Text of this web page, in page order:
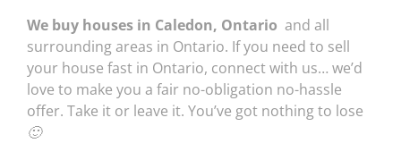
We buy houses in Caledon, Ontario and all
surrounding areas in Ontario. If you need to sell
your house fast in Ontario, connect with us… we’d
love to make you a fair no-obligation no-hassle
offer. Take it or leave it. You’ve got nothing to lose
🙂